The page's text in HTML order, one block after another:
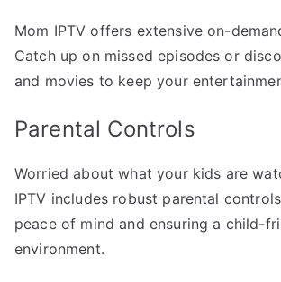
Mom IPTV offers extensive on-
Catch up on missed episodes or
and movies to keep your
Parental Controls
Worried about what your kids are
IPTV includes robust parental
peace of mind and ensuring a child-
environment.